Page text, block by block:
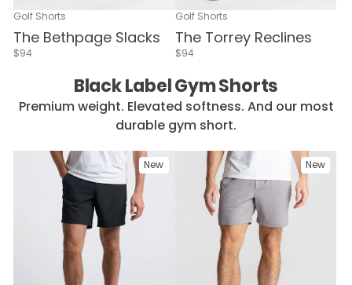
Golf Shorts
The Bethpage Slacks
$94
Golf Shorts
The Torrey Reclines
$94
Black Label Gym Shorts
Premium weight. Elevated softness. And our most
durable gym short.
New New